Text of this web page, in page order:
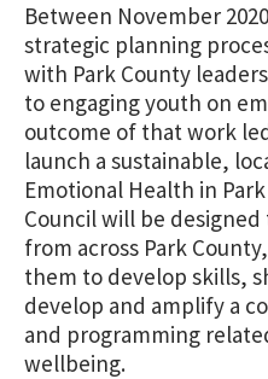
Between November
strategic planning
with Park County
to engaging youth on
outcome of that work
launch a sustainable,
Emotional Health in
Council will be
from across Park
them to develop skills,
develop and amplify a
and programming
wellbeing.